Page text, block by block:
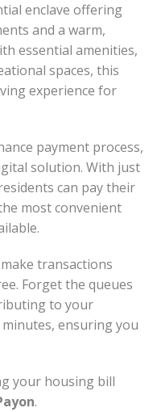
enclave offering
and a warm,
essential amenities,
spaces, this
experience for
payment process,
solution. With just
can pay their
most convenient
transactions
Forget the queues
to your
minutes, ensuring you
your housing bill
.